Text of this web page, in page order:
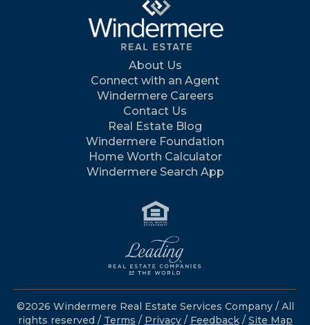
About Us
Connect with an Agent
Windermere Careers
Contact Us
Real Estate Blog
Windermere Foundation
Home Worth Calculator
Windermere Search App
©2026 Windermere Real Estate Services Company / All
rights reserved / Terms / Privacy/ Feedback / Site Map